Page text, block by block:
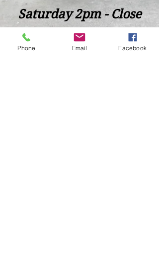
Saturday 2pm - Close
Closed Sunday - Tuesday
Phone Email Facebook